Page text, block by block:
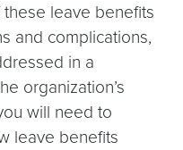
leave benefits
and complications,
in a
organization’s
will need to
leave benefits